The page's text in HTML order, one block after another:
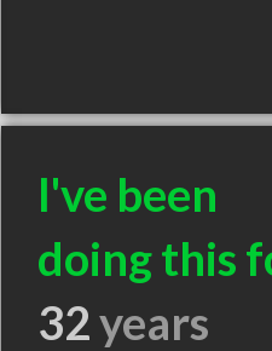
I've been
doing this
32years